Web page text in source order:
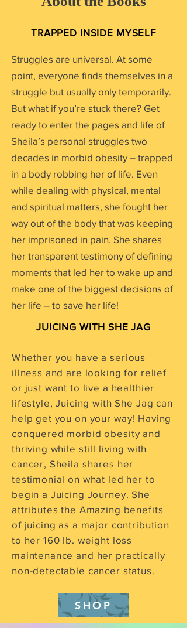
TRAPPED INSIDE MYSELF
Struggles are universal. At some
point, everyone finds themselves in a
struggle but usually only temporarily.
But what if you’re stuck there? Get
ready to enter the pages and life of
Sheila’s personal struggles two
decades in morbid obesity – trapped
in a body robbing her of life. Even
while dealing with physical, mental
and spiritual matters, she fought her
way out of the body that was keeping
her imprisoned in pain. She shares
her transparent testimony of defining
moments that led her to wake up and
make one of the biggest decisions of
her life – to save her life!
JUICING WITH SHE JAG
Whether you have a serious
illness and are looking for relief
or just want to live a healthier
lifestyle, Juicing with She Jag can
help get you on your way! Having
conquered morbid obesity and
thriving while still living with
cancer, Sheila shares her
testimonial on what led her to
begin a Juicing Journey. She
attributes the Amazing benefits
of juicing as a major contribution
to her 160 lb. weight loss
maintenance and her practically
non-detectable cancer status.
SHOP